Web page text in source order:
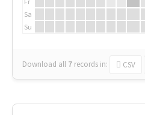
Sa
Su
Download all 7 records in: CSV